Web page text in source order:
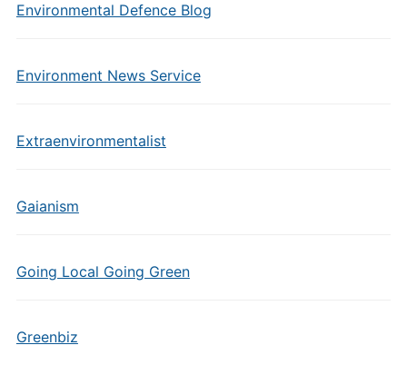
Environmental Defence Blog
Environment News Service
Extraenvironmentalist
Gaianism
Going Local Going Green
Greenbiz